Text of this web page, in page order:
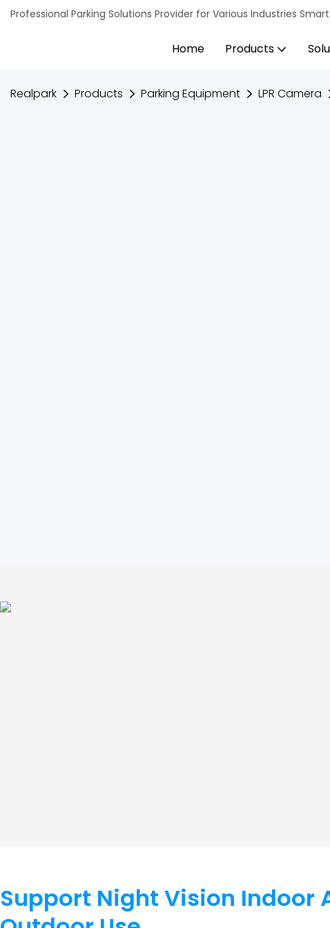
Professional Parking Solutions Provider for Various Industries
Home Products
Realpark Products Parking Equipment LPR Camera
Support Night Vision Indoor